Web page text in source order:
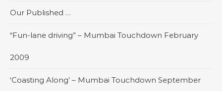
Our Published …
“Fun-lane driving” – Mumbai Touchdown February
2009
‘Coasting Along’ – Mumbai Touchdown September